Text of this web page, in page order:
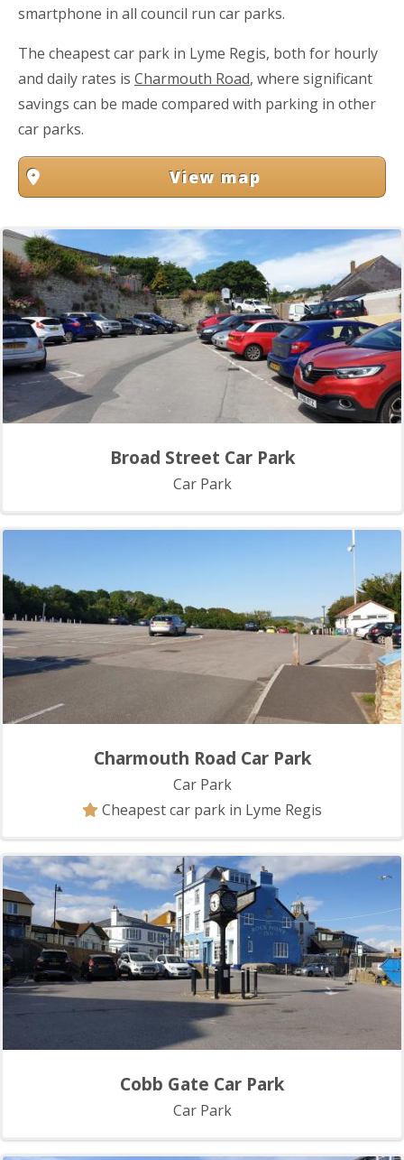
smartphone in all council run car parks.
The cheapest car park in Lyme Regis, both for hourly
and daily rates is Charmouth Road, where significant
savings can be made compared with parking in other
car parks.
View map
Broad Street Car Park
Car Park
Charmouth Road Car Park
Car Park
Cheapest car park in Lyme Regis
Cobb Gate Car Park
Car Park